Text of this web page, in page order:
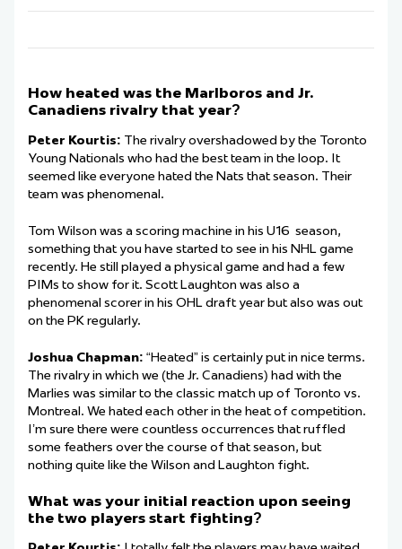
How heated was the Marlboros and Jr.
Canadiens rivalry that year?
Peter Kourtis: The rivalry overshadowed by the Toronto
Young Nationals who had the best team in the loop. It
seemed like everyone hated the Nats that season. Their
team was phenomenal.
Tom Wilson was a scoring machine in his U16 season,
something that you have started to see in his NHL game
recently. He still played a physical game and had a few
PIMs to show for it. Scott Laughton was also a
phenomenal scorer in his OHL draft year but also was out
on the PK regularly.
Joshua Chapman: “Heated” is certainly put in nice terms.
The rivalry in which we (the Jr. Canadiens) had with the
Marlies was similar to the classic match up of Toronto vs.
Montreal. We hated each other in the heat of competition.
I’m sure there were countless occurrences that ruffled
some feathers over the course of that season, but
nothing quite like the Wilson and Laughton fight.
What was your initial reaction upon seeing
the two players start fighting?